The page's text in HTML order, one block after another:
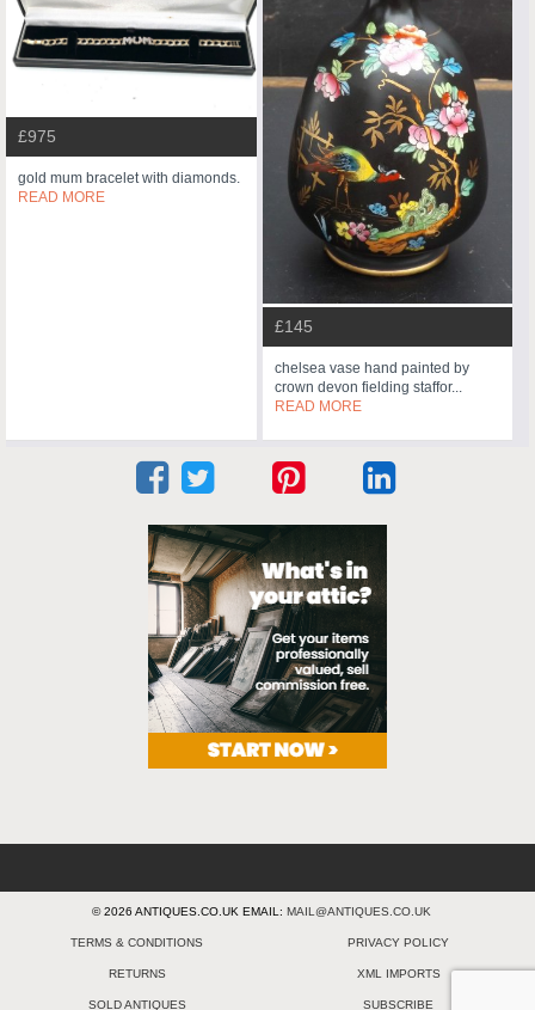
£975
gold mum bracelet with diamonds.
READ MORE
£145
chelsea vase hand painted by
crown devon fielding staffor...
READ MORE
© 2026 ANTIQUES.CO.UK EMAIL: MAIL@ANTIQUES.CO.UK
TERMS & CONDITIONS PRIVACY POLICY
RETURNS XML IMPORTS
SOLD ANTIQUES SUBSCRIBE